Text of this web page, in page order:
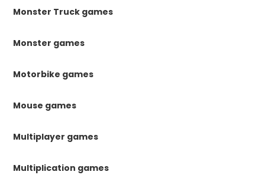
Monster Truck games
Monster games
Motorbike games
Mouse games
Multiplayer games
Multiplication games